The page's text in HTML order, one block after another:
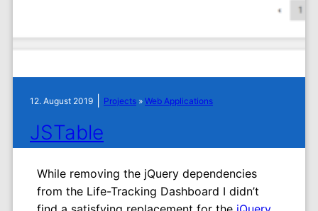
12. August 2019 Projects » Web Applications
JSTable
While removing the jQuery dependencies
from the Life-Tracking Dashboard I didn’t